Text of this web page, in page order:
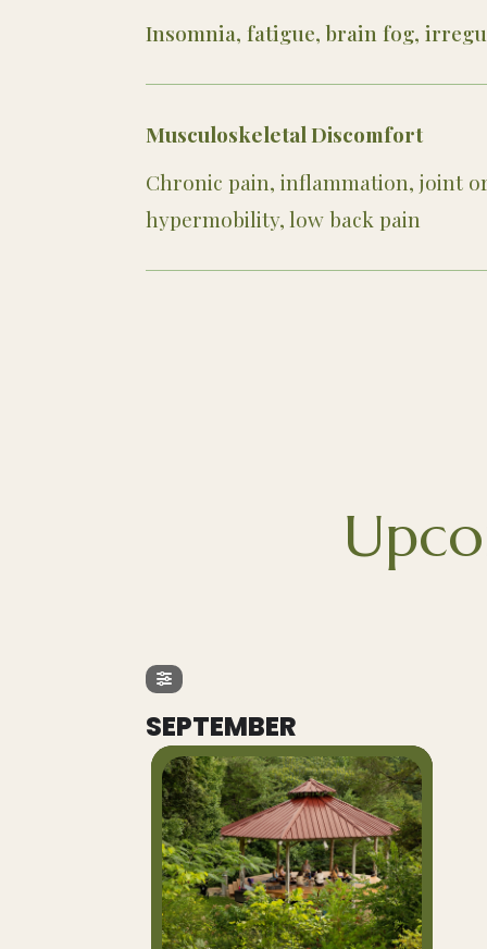
Insomnia, fatigue, brain fog,
Musculoskeletal Discomfort
Chronic pain, inflammation, joint
hypermobility, low back pain
SEPTEMBER